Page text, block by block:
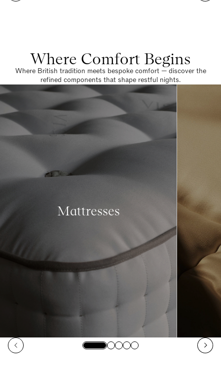
Where Comfort Begins
Where British tradition meets bespoke comfort — discover the
refined components that shape restful nights.
Mattresses